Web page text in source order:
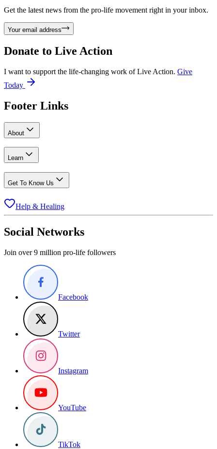
Get the latest news from the pro-life movement right in your inbox.
Your email address
Donate to Live Action
I want to support the life-changing work of Live Action. Give
Today
Footer Links
About
Learn
Get To Know Us
Help & Healing
Social Networks
Join over 9 million pro-life followers
Facebook
Twitter
Instagram
YouTube
TikTok